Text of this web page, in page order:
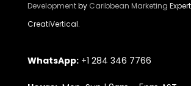
Developmentby Caribbean Marketing
CreatiVertical.
WhatsApp:+1 284 346 7766